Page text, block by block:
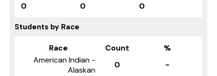
0
0 0
Students by Race
Race Count
%
American Indian -
Alaskan
0
-